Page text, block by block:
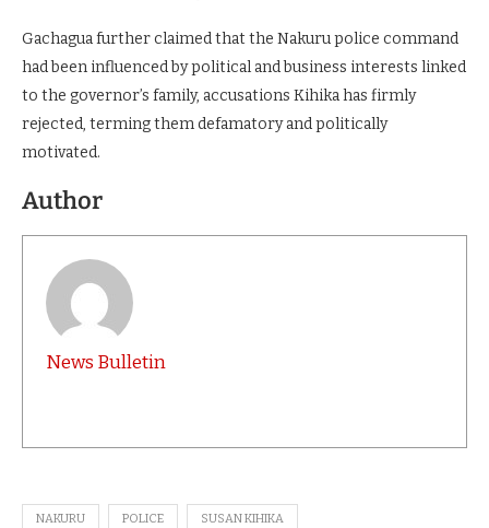
Gachagua further claimed that the Nakuru police command
had been influenced by political and business interests linked
to the governor’s family, accusations Kihika has firmly
rejected, terming them defamatory and politically
motivated.
Author
News Bulletin
NAKURU POLICE SUSAN KIHIKA